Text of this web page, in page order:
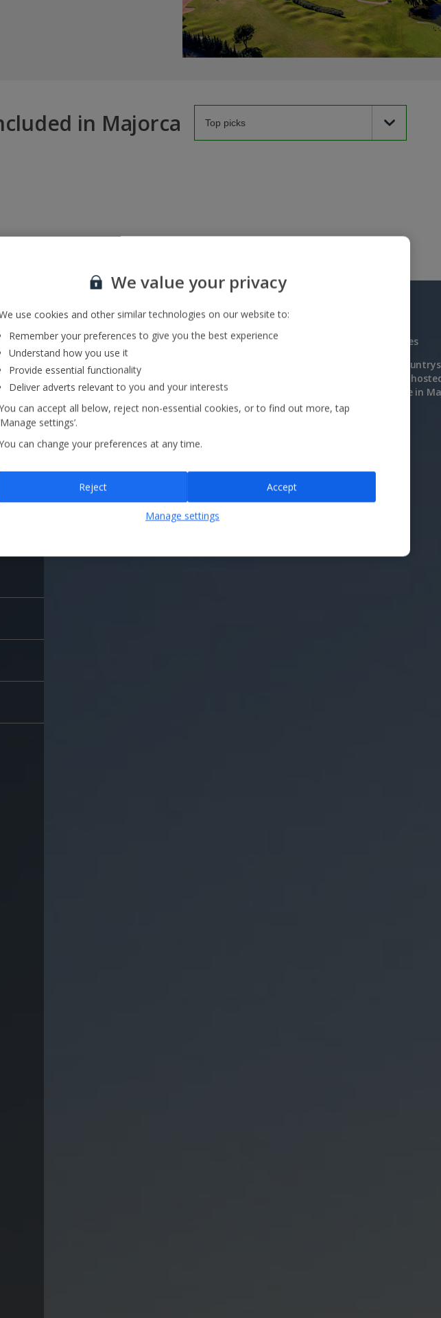
in Majorca
Pula Golf
Par: 72 | Handicap: Men 36, Women 36 | 6,830 yards | Driving Range: Yes
Pula Golf is a prestigious course surrounded by the scenic Majorcan
World Golf Awards for the Best European Golf Resort 2022 and having
this course is used to famous faces. It’s also the first Trackman Range in
and view ball speed, launch angle, precise distances and shot shape!
We value your privacy
use cookies and other similar technologies on our website to:
Remember your preferences to give you the best experience
Understand how you use it
Provide essential functionality
Deliver adverts relevant to you and your interests
You can accept all below, reject non-essential cookies, or to find out more, tap
settings’.
You can change your preferences at any time.
Manage settings
Reject Accept